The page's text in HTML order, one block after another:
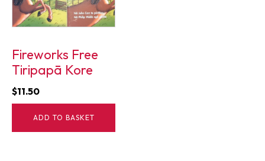
Fireworks Free
Tiripapā Kore
$11.50
ADD TO BASKET